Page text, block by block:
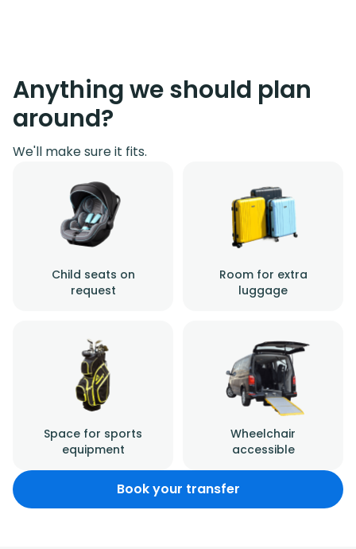
Anything we should plan
around?
We'll make sure it fits.
Child seats on
request
Room for extra
luggage
Space for sports
equipment
Wheelchair
accessible
Book your transfer